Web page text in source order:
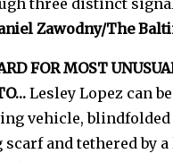
Zawodny/The
FOR MOST
Lesley Lopez can
vehicle,
and tethered by